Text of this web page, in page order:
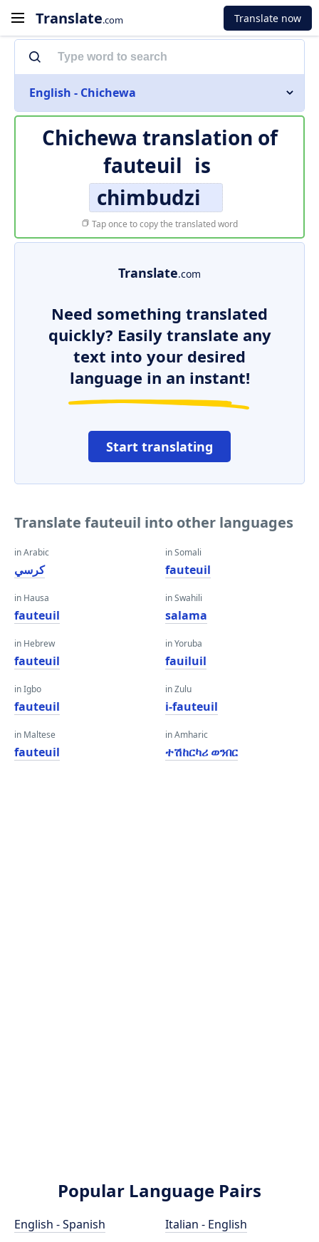
Translate.com Translate now
English - Chichewa
Chichewa translation of
fauteuil is
chimbudzi
Tap once to copy the translated word
Translate.com
Need something translated
quickly? Easily translate any
text into your desired
language in an instant!
Start translating
Translate fauteuil into other languages
in Arabic
كرسي
in Hausa
fauteuil
in Hebrew
fauteuil
in Igbo
fauteuil
in Maltese
fauteuil
in Somali
fauteuil
in Swahili
salama
in Yoruba
fauiluil
in Zulu
i-fauteuil
in Amharic
ተሽከርካሪ ወንበር
Popular Language Pairs
English - Spanish
Italian - English